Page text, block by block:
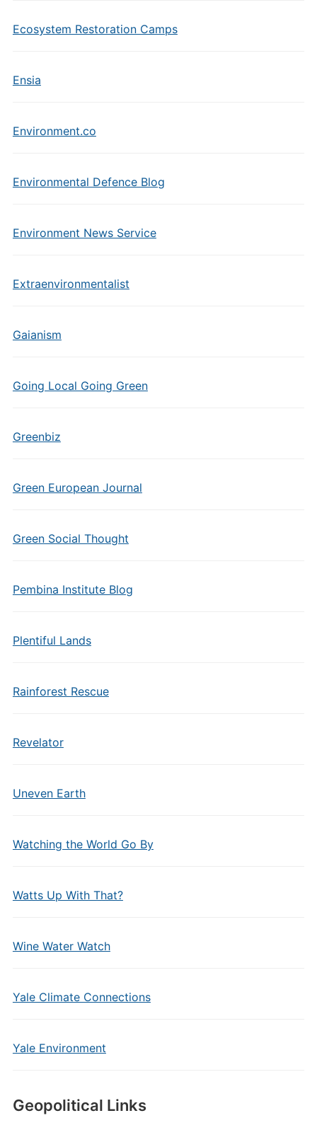
Ecosystem Restoration Camps
Ensia
Environment.co
Environmental Defence Blog
Environment News Service
Extraenvironmentalist
Gaianism
Going Local Going Green
Greenbiz
Green European Journal
Green Social Thought
Pembina Institute Blog
Plentiful Lands
Rainforest Rescue
Revelator
Uneven Earth
Watching the World Go By
Watts Up With That?
Wine Water Watch
Yale Climate Connections
Yale Environment
Geopolitical Links